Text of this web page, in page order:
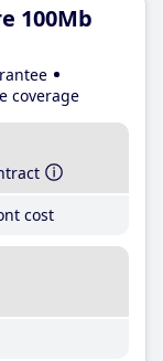
100Mb
coverage
cost